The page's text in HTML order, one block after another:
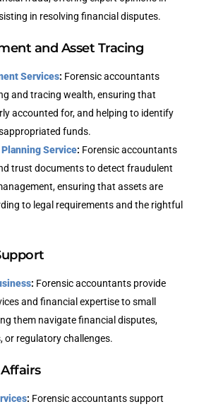
in resolving financial disputes.
and Asset Tracing
Services: Forensic accountants
and tracing wealth, ensuring that
accounted for, and helping to identify
funds.
Service: Forensic accountants
trust documents to detect fraudulent
ensuring that assets are
to legal requirements and the rightful
: Forensic accountants provide
and financial expertise to small
them navigate financial disputes,
or regulatory challenges.
: Forensic accountants support